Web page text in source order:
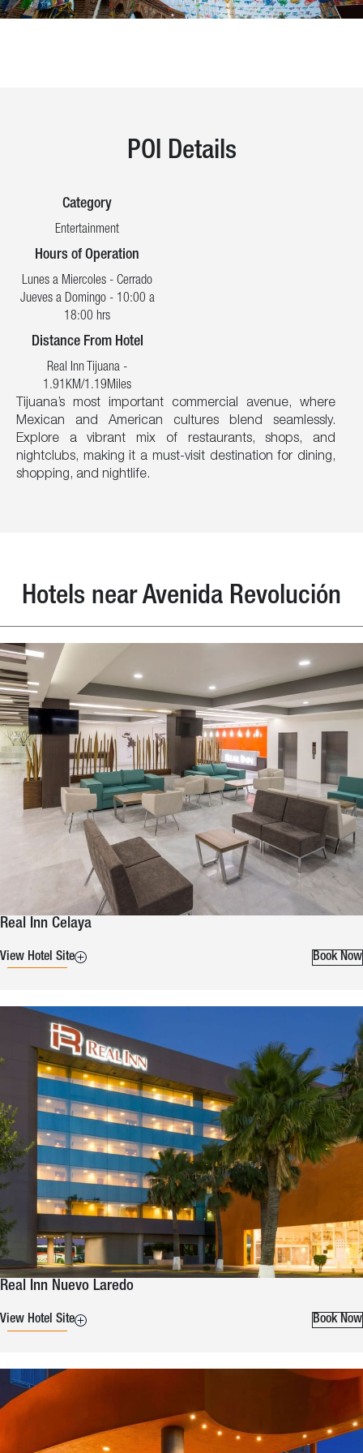
POI Details
Category
Entertainment
Hours of Operation
Lunes a Miercoles - Cerrado
Jueves a Domingo - 10:00 a
18:00 hrs
Distance From Hotel
Real Inn Tijuana -
1.91KM/1.19Miles
Tijuana’s most important commercial avenue, where
Mexican and American cultures blend seamlessly.
Explore a vibrant mix of restaurants, shops, and
nightclubs, making it a must-visit destination for dining,
shopping, and nightlife.
Hotels near Avenida Revolución
Real Inn Celaya
View Hotel Site Book Now
Real Inn Nuevo Laredo
View Hotel Site Book Now